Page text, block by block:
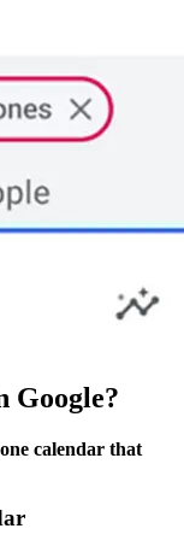
Google?
one calendar that